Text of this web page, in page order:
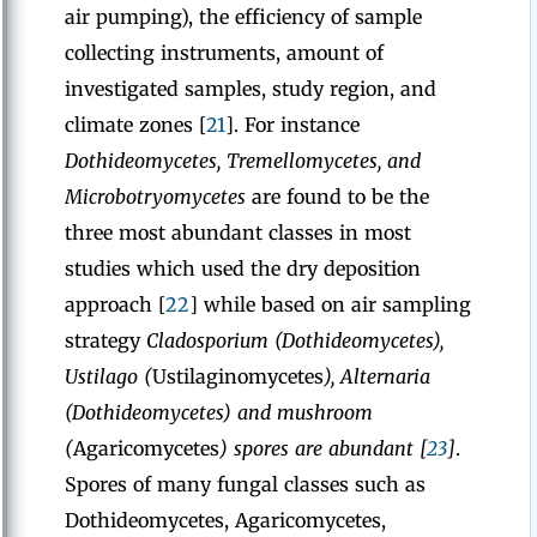
air pumping), the efficiency of sample
collecting instruments, amount of
investigated samples, study region, and
climate zones [21]. For instance
Dothideomycetes, Tremellomycetes, and
Microbotryomycetes are found to be the
three most abundant classes in most
studies which used the dry deposition
approach [22] while based on air sampling
strategy Cladosporium (Dothideomycetes),
Ustilago (Ustilaginomycetes), Alternaria
(Dothideomycetes) and mushroom
(Agaricomycetes) spores are abundant [23].
Spores of many fungal classes such as
Dothideomycetes, Agaricomycetes,